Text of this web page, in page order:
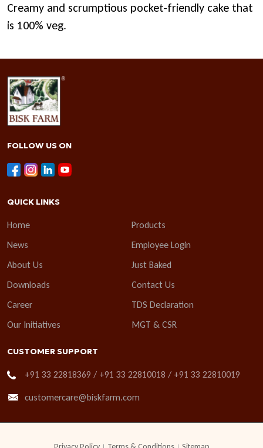
Creamy and scrumptious pocket-friendly cake that
is 100% veg.
FOLLOW US ON
QUICK LINKS
Home
Products
News
Employee Login
About Us
Just Baked
Downloads
Contact Us
Career
TDS Declaration
Our Initiatives
MGT & CSR
CUSTOMER SUPPORT
+91 33 22818369 / +91 33 22810018 / +91 33 22810019
customercare@biskfarm.com